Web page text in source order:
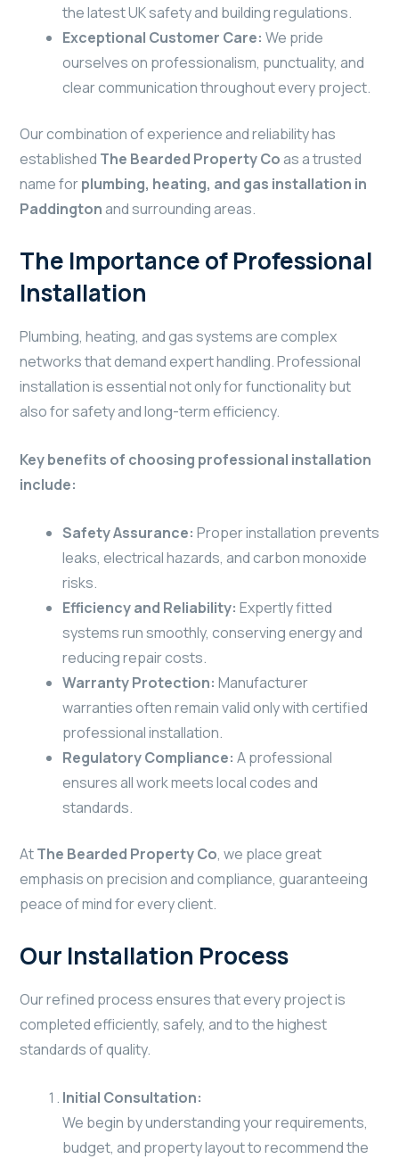
the latest UK safety and building regulations.
Exceptional Customer Care: We pride
ourselves on professionalism, punctuality, and
clear communication throughout every project.
Our combination of experience and reliability has
established The Bearded Property Coas a trusted
name forplumbing, heating, and gas installation in
Paddingtonand surrounding areas.
The Importance of Professional
Installation
Plumbing, heating, and gas systems are complex
networks that demand expert handling. Professional
installation is essential not only for functionality but
also for safety and long-term efficiency.
Key benefits of choosing professional installation
include:
Safety Assurance: Proper installation prevents
leaks, electrical hazards, and carbon monoxide
risks.
Efficiency and Reliability: Expertly fitted
systems run smoothly, conserving energy and
reducing repair costs.
Warranty Protection: Manufacturer
warranties often remain valid only with certified
professional installation.
Regulatory Compliance: A professional
ensures all work meets local codes and
standards.
AtThe Bearded Property Co, we place great
emphasis on precision and compliance, guaranteeing
peace of mind for every client.
Our Installation Process
Our refined process ensures that every project is
completed efficiently, safely, and to the highest
standards of quality.
Initial Consultation:
We begin by understanding your requirements,
budget, and property layout to recommend the